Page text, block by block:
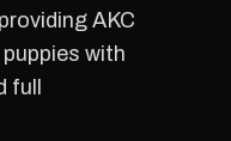
AKC
with